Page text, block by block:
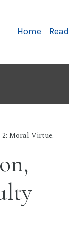
Primary
Home Read
2: Moral Virtue.